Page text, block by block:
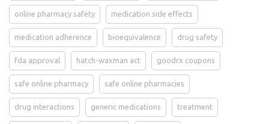
online pharmacy safety medication side effects
medication adherence bioequivalence drug safety
fda approval hatch-waxman act goodrx coupons
safe online pharmacy safe online pharmacies
drug interactions generic medications treatment